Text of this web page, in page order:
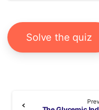
Solve the quiz